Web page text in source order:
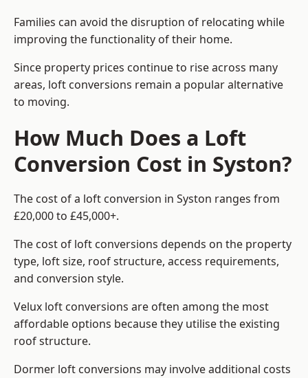
Families can avoid the disruption of relocating while
improving the functionality of their home.
Since property prices continue to rise across many
areas, loft conversions remain a popular alternative
to moving.
How Much Does a Loft
Conversion Cost in Syston?
The cost of a loft conversion in Syston ranges from
£20,000 to £45,000+.
The cost of loft conversions depends on the property
type, loft size, roof structure, access requirements,
and conversion style.
Velux loft conversions are often among the most
affordable options because they utilise the existing
roof structure.
Dormer loft conversions may involve additional costs